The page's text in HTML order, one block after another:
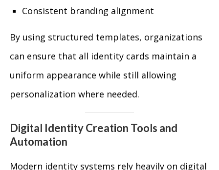
Consistent branding alignment
By using structured templates, organizations
can ensure that all identity cards maintain a
uniform appearance while still allowing
personalization where needed.
Digital Identity Creation Tools and
Automation
Modern identity systems rely heavily on digital